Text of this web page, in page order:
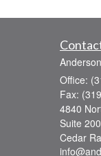
Office:
Fax:
4840
Suite 200
Cedar